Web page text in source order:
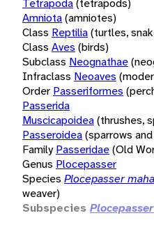
Tetrapoda(tetrapods)
Amniota(amniotes)
Class Reptilia(turtles,
Class Aves (birds)
Subclass Neognathae
Infraclass Neoaves
Order Passeriformes
Passerida
Muscicapoidea(thrushes,
Passeroidea(sparrows
Family Passeridae(Old
Genus Plocepasser
Species Plocepasser
weaver)
Subspecies